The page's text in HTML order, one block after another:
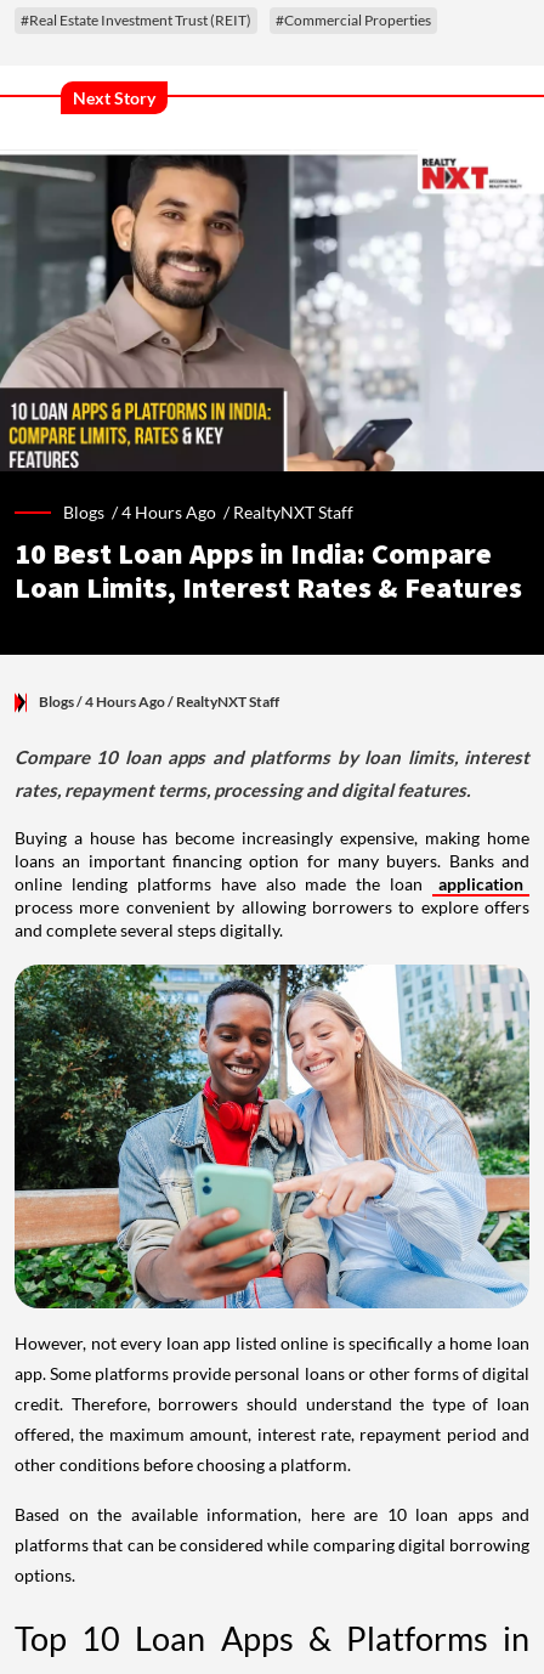
#Real Estate Investment Trust (REIT) #Commercial Properties
Next Story
Blogs /4 Hours Ago /RealtyNXT Staff
10 Best Loan Apps in India: Compare
Loan Limits, Interest Rates & Features
Blogs/ 4 Hours Ago/ RealtyNXT Staff
Compare 10 loan apps and platforms by loan limits, interest
rates, repayment terms, processing and digital features.
Buying a house has become increasingly expensive, making home
loans an important financing option for many buyers. Banks and
online lending platforms have also made the loan
application
process more convenient by allowing borrowers to explore offers
and complete several steps digitally.
However, not every loan app listed online is specifically a home loan
app. Some platforms provide personal loans or other forms of digital
credit. Therefore, borrowers should understand the type of loan
offered, the maximum amount, interest rate, repayment period and
other conditions before choosing a platform.
Based on the available information, here are 10 loan apps and
platforms that can be considered while comparing digital borrowing
options.
Top 10 Loan Apps & Platforms in